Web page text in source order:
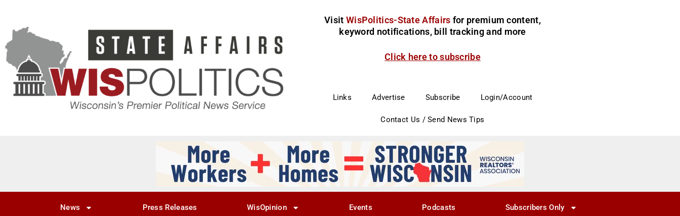
Visit WisPolitics-State Affairs for premium content,
keyword notifications, bill tracking and more
Click here to subscribe
Links Advertise Subscribe Login/Account
Contact Us / Send News Tips
News Press Releases WisOpinion Events Podcasts Subscribers Only